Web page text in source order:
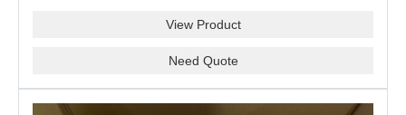
View Product
Need Quote